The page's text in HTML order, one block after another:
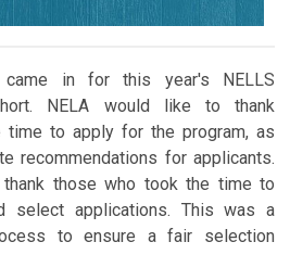
came in for this year's NELLS
NELA would like to thank
time to apply for the program, as
recommendations for applicants.
those who took the time to
select applications. This was a
to ensure a fair selection